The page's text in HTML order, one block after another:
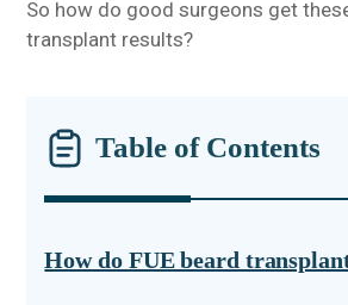
So how do good surgeons get
transplant results?
Table of Contents
How do FUE beard